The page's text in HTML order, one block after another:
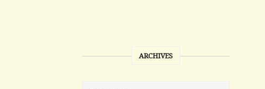
ARCHIVES